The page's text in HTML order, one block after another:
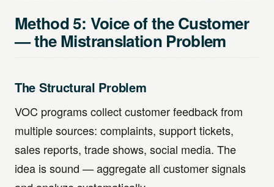
Method 5: Voice of the Customer
— the Mistranslation Problem
The Structural Problem
VOC programs collect customer feedback from
multiple sources: complaints, support tickets,
sales reports, trade shows, social media. The
idea is sound — aggregate all customer signals